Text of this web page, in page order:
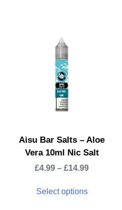
Aisu Bar Salts – Aloe
Vera 10ml Nic Salt
£4.99 –£14.99
Select options